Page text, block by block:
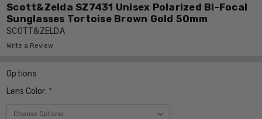
Scott&Zelda SZ7431 Unisex Polarized Bi-Focal
Sunglasses Tortoise Brown Gold 50mm
SCOTT&ZELDA
Write a Review
Options
Lens Color: *